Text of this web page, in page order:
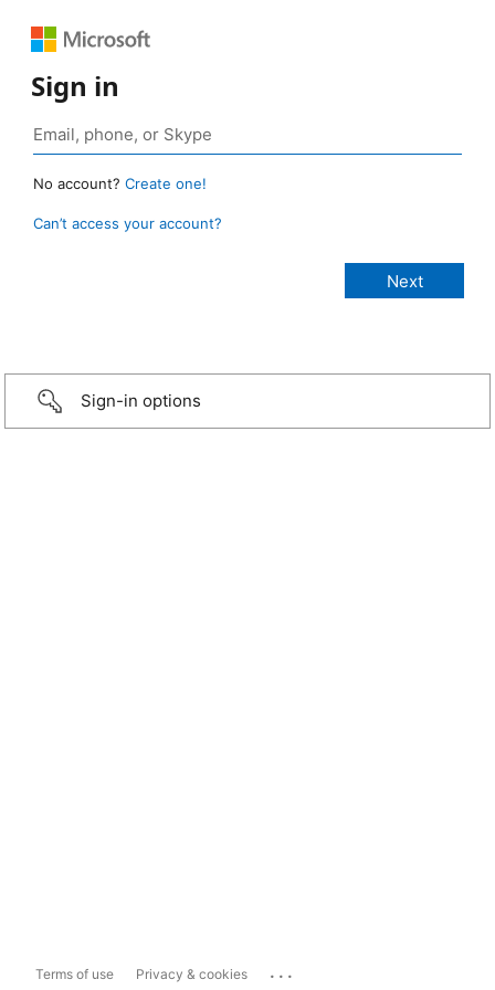
Sign in
No account? Create one!
Can’t access your account?
Sign-in options
Terms of use Privacy & cookies ...